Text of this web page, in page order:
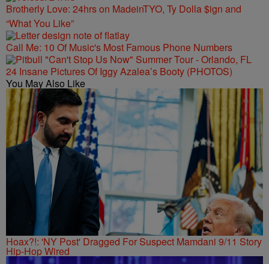
Brotherly Love: 24hrs on MadeinTYO, Ty Dolla $ign and
“What You Like”
Call Me: 10 Of Music's Most Famous Phone Numbers
24 Insane Pictures Of Iggy Azalea’s Booty (PHOTOS)
You May Also Like
Hoax?!: 'NY Post' Dragged For Suspect Mamdani 9/11 Story
Hip-Hop Wired